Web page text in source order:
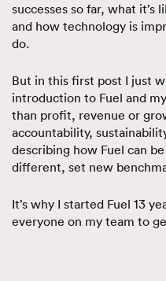
successes so far, what it’s
and how technology is
do.
But in this first post I just
introduction to Fuel and
than profit, revenue or
accountability,
describing how Fuel can
different, set new
It’s why I started Fuel 13
everyone on my team to